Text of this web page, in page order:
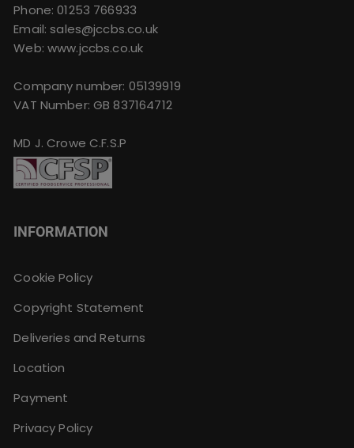
Phone:01253 766933
Email:sales@jccbs.co.uk
Web: www.jccbs.co.uk
Company number: 05139919
VAT Number: GB 837164712
MD J. Crowe C.F.S.P
INFORMATION
Cookie Policy
Copyright Statement
Deliveries and Returns
Location
Payment
Privacy Policy